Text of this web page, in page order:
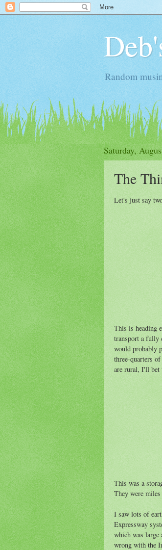
Random
Saturday,
The
Let's just say
This is heading
transport a fully
would probably
three-quarters
are rural, I'll bet
This was a
They were
I saw lots of
Expressway
which was large
wrong with the